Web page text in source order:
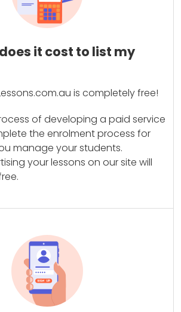
it cost to list my
is completely free!
of developing a paid service
the enrolment process for
manage your students.
your lessons on our site will